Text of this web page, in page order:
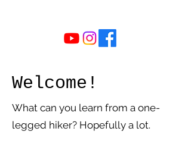
Welcome!
What can you learn from a one-
legged hiker? Hopefully a lot.